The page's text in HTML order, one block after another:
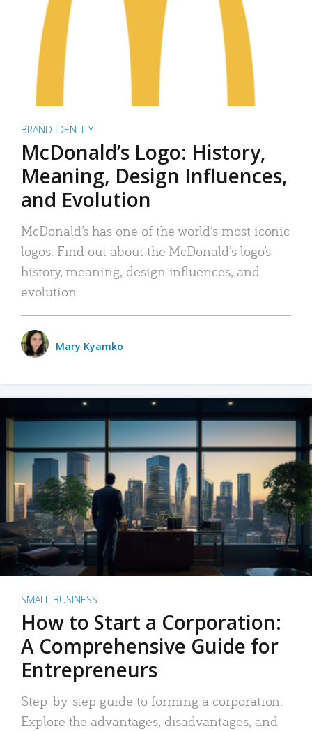
BRAND IDENTITY
McDonald’s Logo: History,
Meaning, Design Influences,
and Evolution
McDonald’s has one of the world’s most iconic
logos. Find out about the McDonald’s logo’s
history, meaning, design influences, and
evolution.
Mary Kyamko
SMALL BUSINESS
How to Start a Corporation:
A Comprehensive Guide for
Entrepreneurs
Step-by-step guide to forming a corporation:
Explore the advantages, disadvantages, and